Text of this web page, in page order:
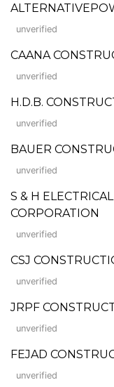
unverified
CAANA
unverified
H.D.B.
unverified
BAUER
unverified
S & H
CORPORATION
unverified
CSJ
unverified
JRPF
unverified
FEJAD
unverified